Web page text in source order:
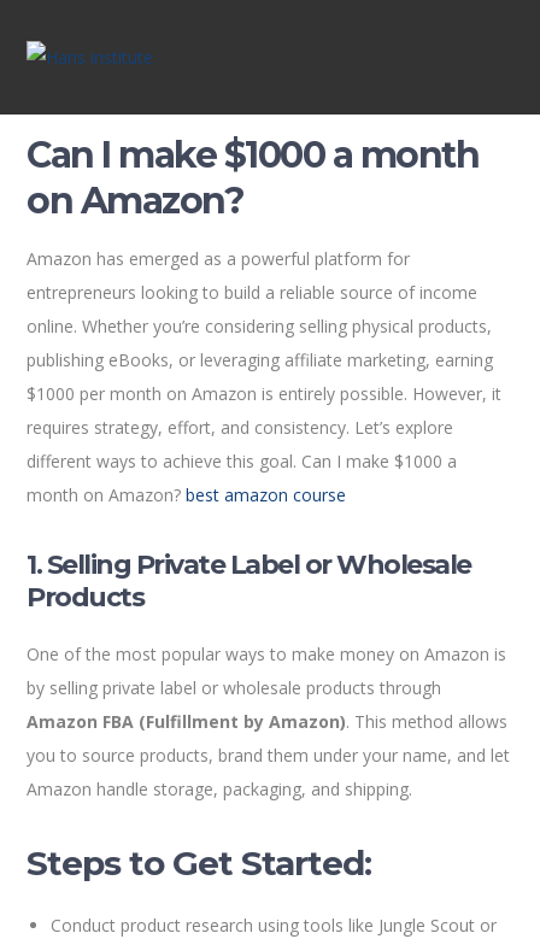
Can I make $1000 a month
on Amazon?
Amazon has emerged as a powerful platform for
entrepreneurs looking to build a reliable source of income
online. Whether you’re considering selling physical products,
publishing eBooks, or leveraging affiliate marketing, earning
$1000 per month on Amazon is entirely possible. However, it
requires strategy, effort, and consistency. Let’s explore
different ways to achieve this goal. Can I make $1000 a
month on Amazon?best amazon course
1. Selling Private Label or Wholesale
Products
One of the most popular ways to make money on Amazon is
by selling private label or wholesale products through
Amazon FBA (Fulfillment by Amazon). This method allows
you to source products, brand them under your name, and let
Amazon handle storage, packaging, and shipping.
Steps to Get Started:
Conduct product research using tools like Jungle Scout or